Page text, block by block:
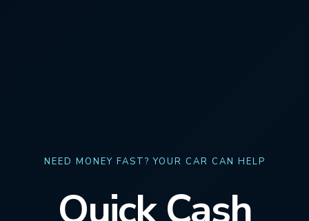
NEED MONEY FAST? YOUR CAR CAN HELP
Quick Cash